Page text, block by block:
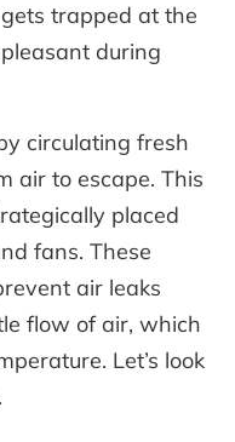
trapped at the
during
circulating fresh
air to escape. This
placed
fans. These
air leaks
flow of air, which
Let’s look